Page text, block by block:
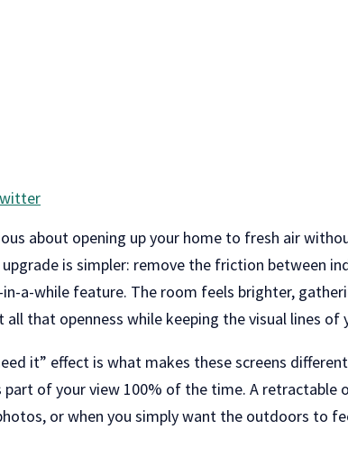
about opening up your home to fresh air
upgrade is simpler: remove the friction between
a-while feature. The room feels brighter,
that openness while keeping the visual lines of
it” effect is what makes these screens
of your view 100% of the time. A retractable
or when you simply want the outdoors to